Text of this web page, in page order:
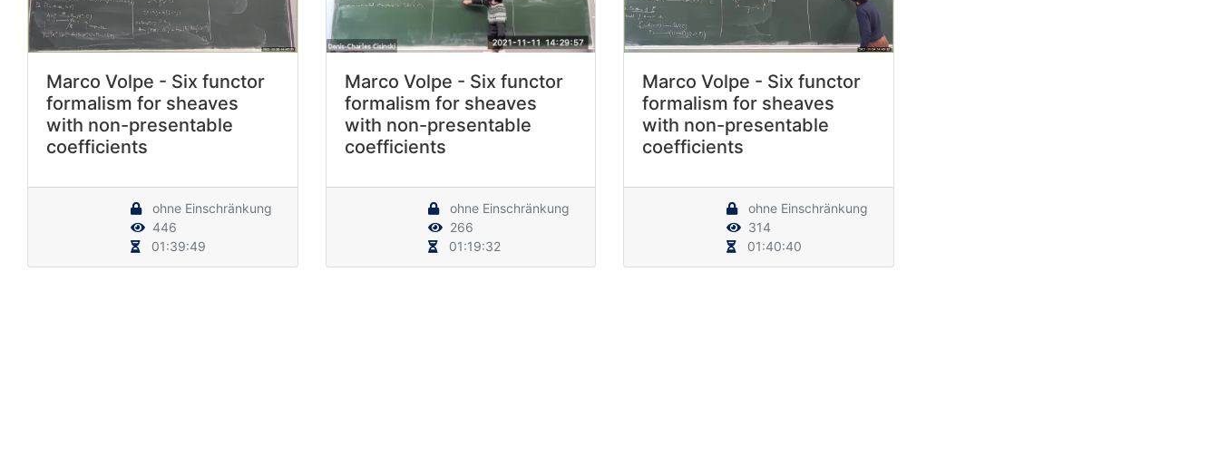
Marco Volpe - Six functor
formalism for sheaves
with non-presentable
coefficients
ohne Einschränkung
446
01:39:49
Marco Volpe - Six functor
formalism for sheaves
with non-presentable
coefficients
ohne Einschränkung
266
01:19:32
Marco Volpe - Six functor
formalism for sheaves
with non-presentable
coefficients
ohne Einschränkung
314
01:40:40